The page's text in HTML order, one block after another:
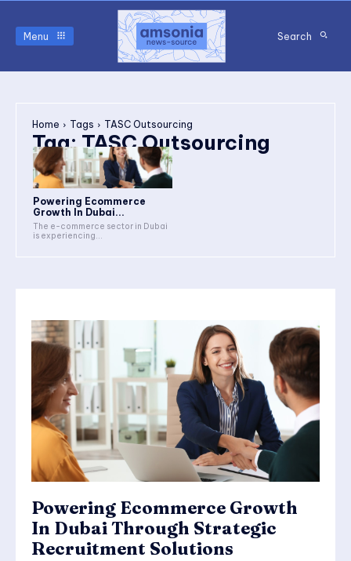
Menu Search
Home Tags TASC Outsourcing
Tag: TASC Outsourcing
Powering Ecommerce
Growth In Dubai...
The e-commerce sector in Dubai
is experiencing...
Powering Ecommerce Growth
In Dubai Through Strategic
Recruitment Solutions